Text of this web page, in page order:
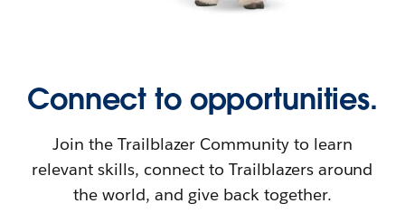
Connect to opportunities.
Join the Trailblazer Community to learn
relevant skills, connect to Trailblazers around
the world, and give back together.